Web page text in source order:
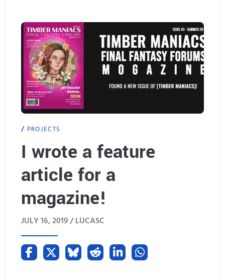
PROJECTS
I wrote a feature
article for a
magazine!
JULY 16, 2019 /LUCASC